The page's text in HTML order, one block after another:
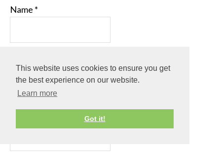
This website uses cookies to ensure you get
the best experience on our website.
Learn more
Got it!
Name *
Email